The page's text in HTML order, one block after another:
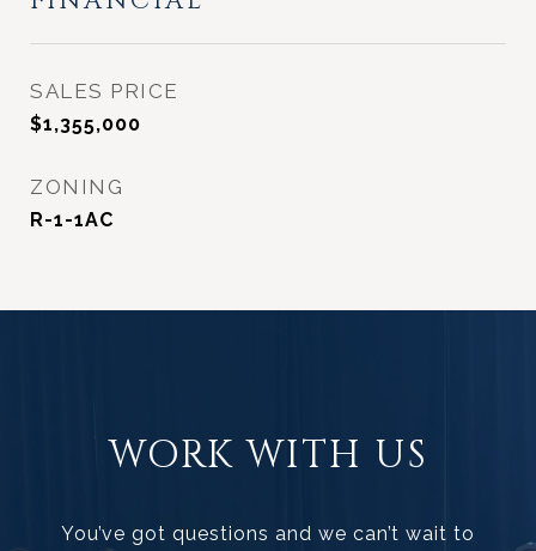
SALES PRICE
$1,355,000
ZONING
R-1-1AC
WORK WITH US
You’ve got questions and we can’t wait to